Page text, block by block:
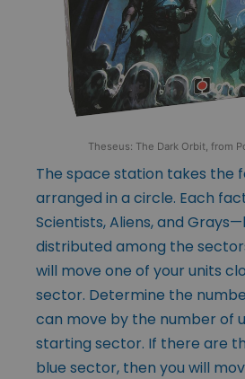
Theseus: The Dark Orbit, from
The space station takes the
arranged in a circle. Each
Scientists, Aliens, and
distributed among the
will move one of your units
sector. Determine the
can move by the number of
starting sector. If there are
blue sector, then you will